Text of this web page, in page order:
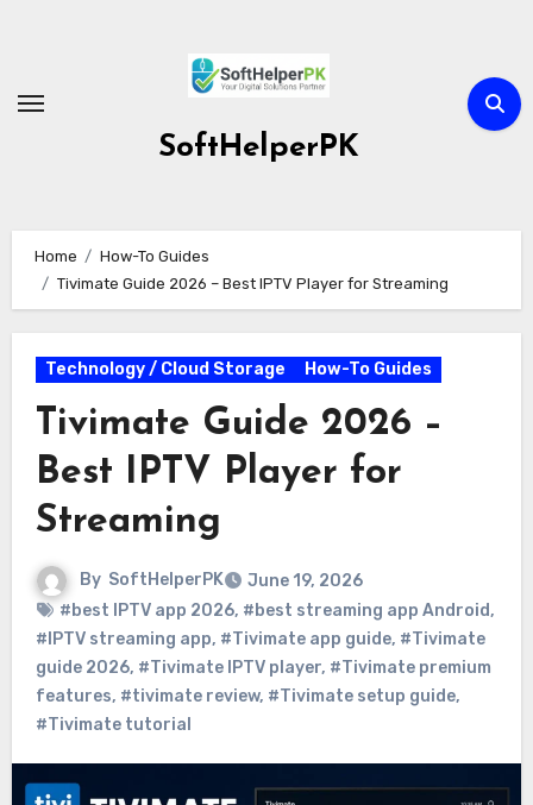
SoftHelperPK
Home
How-To Guides
Tivimate Guide 2026 – Best IPTV Player for Streaming
Technology / Cloud Storage How-To Guides
Tivimate Guide 2026 –
Best IPTV Player for
Streaming
By SoftHelperPK
June 19, 2026
#best IPTV app 2026, #best streaming app Android,
#IPTV streaming app, #Tivimate app guide, #Tivimate
guide 2026, #Tivimate IPTV player, #Tivimate premium
features, #tivimate review, #Tivimate setup guide,
#Tivimate tutorial